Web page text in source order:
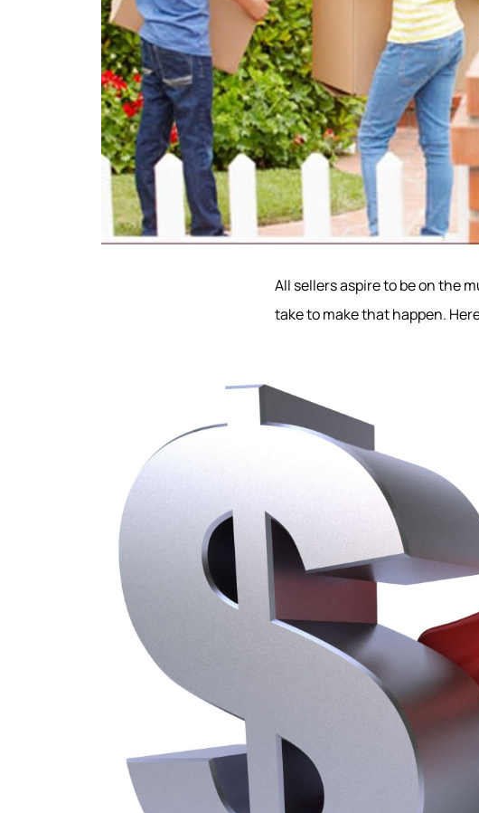
About
Meet the Team
Success
Read Our Blog
Join Our Team
Our Sold Gallery
All sellers aspire to be on the
take to make that happen.